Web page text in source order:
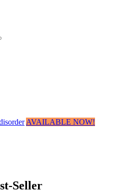
AVAILABLE NOW!
Seller